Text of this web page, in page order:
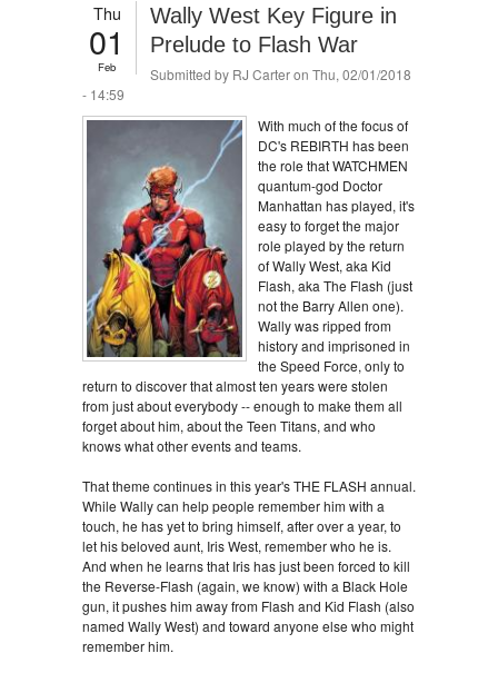
Thu
01
Feb
Wally West Key Figure in
Prelude to Flash War
Submitted by RJ Carteron Thu, 02/01/2018
- 14:59
With much of the focus of
DC's REBIRTH has been
the role that WATCHMEN
quantum-god Doctor
Manhattan has played, it's
easy to forget the major
role played by the return
of Wally West, aka Kid
Flash, aka The Flash (just
not the Barry Allen one).
Wally was ripped from
history and imprisoned in
the Speed Force, only to
return to discover that almost ten years were stolen
from just about everybody -- enough to make them all
forget about him, about the Teen Titans, and who
knows what other events and teams.
That theme continues in this year's THE FLASH annual.
While Wally can help people remember him with a
touch, he has yet to bring himself, after over a year, to
let his beloved aunt, Iris West, remember who he is.
And when he learns that Iris has just been forced to kill
the Reverse-Flash (again, we know) with a Black Hole
gun, it pushes him away from Flash and Kid Flash (also
named Wally West) and toward anyone else who might
remember him.